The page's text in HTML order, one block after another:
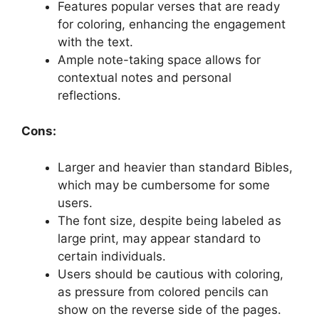
Features popular verses that are ready
for coloring, enhancing the engagement
with the text.
Ample note-taking space allows for
contextual notes and personal
reflections.
Cons:
Larger and heavier than standard Bibles,
which may be cumbersome for some
users.
The font size, despite being labeled as
large print, may appear standard to
certain individuals.
Users should be cautious with coloring,
as pressure from colored pencils can
show on the reverse side of the pages.